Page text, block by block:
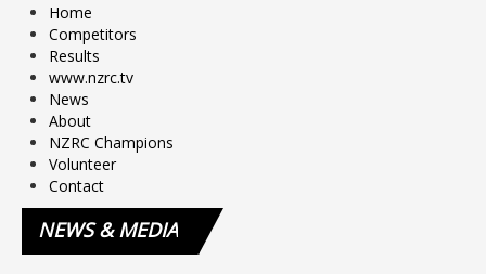
Home
Competitors
Results
www.nzrc.tv
News
About
NZRC Champions
Volunteer
Contact
NEWS& MEDIA